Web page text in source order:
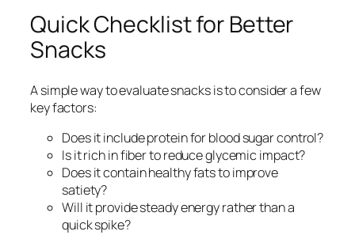
Quick Checklist for Better
Snacks
A simple way to evaluate snacks is to consider a few
key factors:
Does it include protein for blood sugar control?
Is it rich in fiber to reduce glycemic impact?
Does it contain healthy fats to improve
satiety?
Will it provide steady energy rather than a
quick spike?